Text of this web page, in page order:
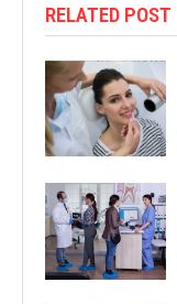
RELATED POST